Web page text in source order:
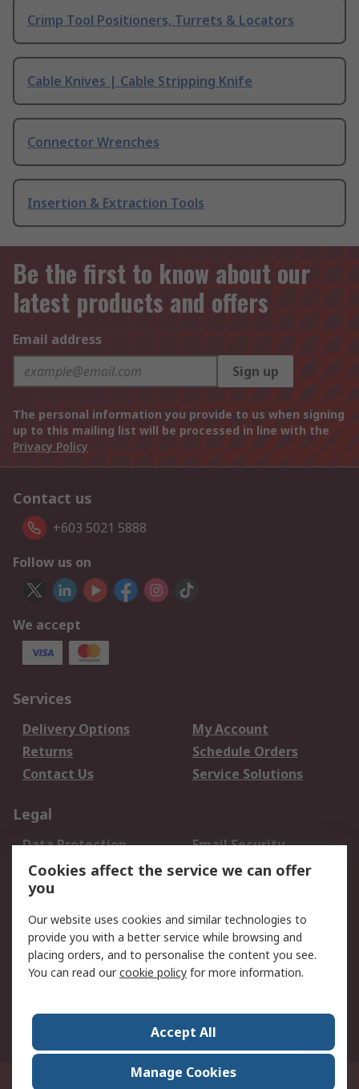
Crimp Tool Positioners, Turrets & Locators
Cable Knives | Cable Stripping Knife
Connector Wrenches
Insertion & Extraction Tools
Be the first to know about our
latest products and offers
Email address
Sign up
The personal information you provide to us when signing
up to this mailing list will be processed in line with the
Privacy Policy
Contact us
+603 5021 5888
Follow us on
We accept
Services
Delivery Options
My Account
Returns
Schedule Orders
Contact Us
Service Solutions
Legal
Data Protection
Email Security
Privacy Policy
Website Terms
Terms and Conditions
About RS
About Us
Careers
World Wide
Suite 12-9, The Office Club,Level 12, Menara Mudajaya,No 12A, Jalan PJU
Cookies affect the service we can offer
you
Our website uses cookies and similar technologies to
provide you with a better service while browsing and
placing orders, and to personalise the content you see.
You can read ourcookie policy for more information.
Accept All
Manage Cookies